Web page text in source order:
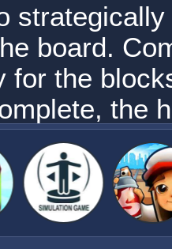
board.
for the
the
there
over!
medals